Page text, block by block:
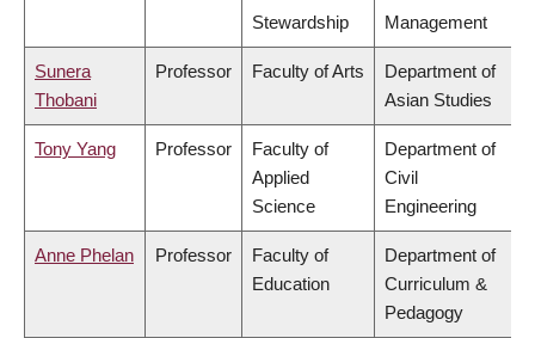
Stewardship
Management
Sunera
Thobani
Professor Faculty of Arts
Department of
Asian Studies
Tony Yang Professor
Faculty of
Applied
Science
Department of
Civil
Engineering
Anne Phelan Professor
Faculty of
Education
Department of
Curriculum &
Pedagogy